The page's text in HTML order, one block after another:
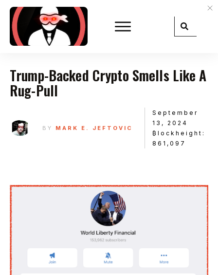
Trump-Backed Crypto Smells Like A
Rug-Pull
BY MARK E. JEFTOVIC
September
13, 2024
₿lockheight:
861,097